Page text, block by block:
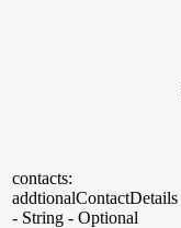
contacts:
addtionalContactDetails
- String - Optional